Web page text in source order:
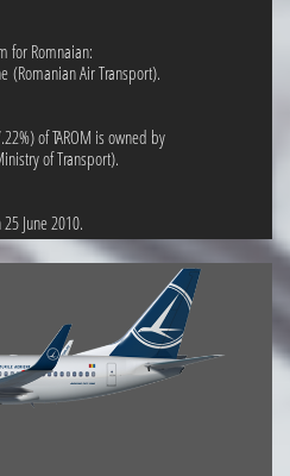
for Romnaian:
(Romanian Air Transport).
of TAROM is owned by
of Transport).
June 2010.